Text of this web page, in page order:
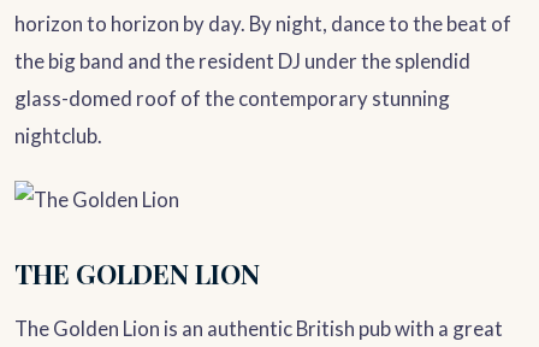
horizon to horizon by day. By night, dance to the beat of
the big band and the resident DJ under the splendid
glass-domed roof of the contemporary stunning
nightclub.
THE GOLDEN LION
The Golden Lion is an authentic British pub with a great